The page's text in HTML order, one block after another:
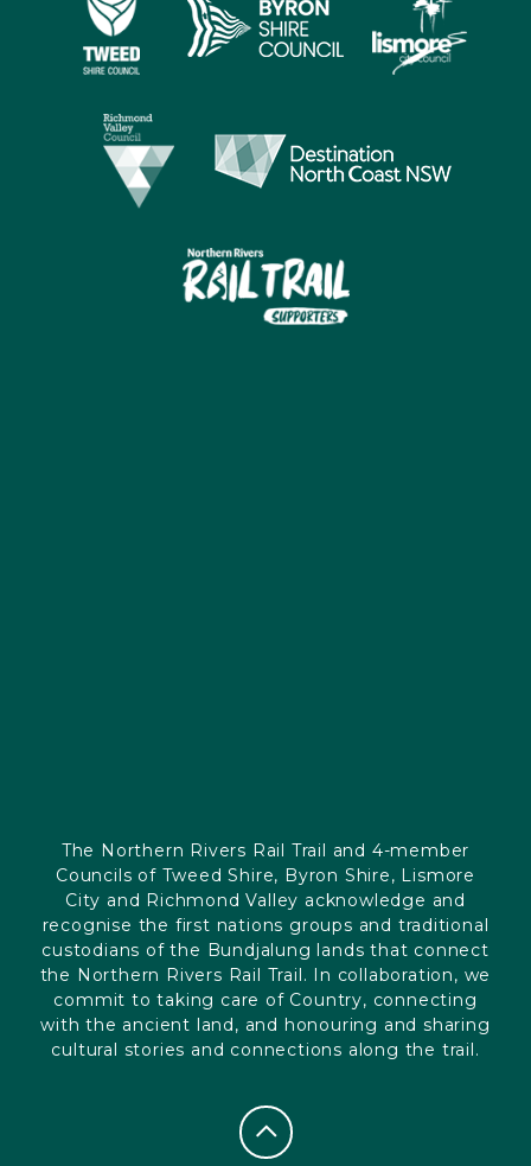
The Northern Rivers Rail Trail and 4-member
Councils of Tweed Shire, Byron Shire, Lismore
City and Richmond Valley acknowledge and
recognise the first nations groups and traditional
custodians of the Bundjalung lands that connect
the Northern Rivers Rail Trail. In collaboration, we
commit to taking care of Country, connecting
with the ancient land, and honouring and sharing
cultural stories and connections along the trail.